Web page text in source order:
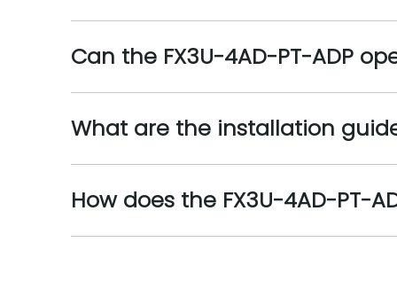
Can the FX3U-4AD-PT-ADP
What are the installation
How does the FX3U-4AD-PT-